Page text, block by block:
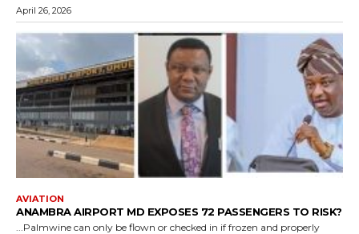
April 26, 2026
AVIATION
ANAMBRA AIRPORT MD EXPOSES 72 PASSENGERS TO RISK?
...Palmwine can only be flown or checked in if frozen and properly